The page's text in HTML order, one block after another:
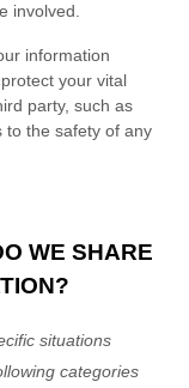
involved.
information
your vital
party, such as
to the safety of any
WE SHARE
situations
categories